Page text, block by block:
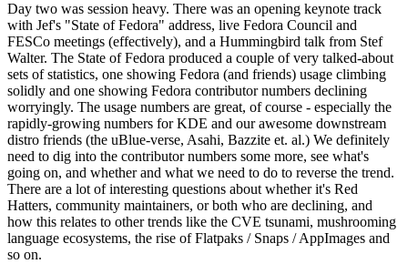
Day two was session heavy. There was an opening keynote track
with Jef's "State of Fedora" address, live Fedora Council and
FESCo meetings (effectively), and a Hummingbird talk from Stef
Walter. The State of Fedora produced a couple of very talked-about
sets of statistics, one showing Fedora (and friends) usage climbing
solidly and one showing Fedora contributor numbers declining
worryingly. The usage numbers are great, of course - especially the
rapidly-growing numbers for KDE and our awesome downstream
distro friends (the uBlue-verse, Asahi, Bazzite et. al.) We definitely
need to dig into the contributor numbers some more, see what's
going on, and whether and what we need to do to reverse the trend.
There are a lot of interesting questions about whether it's Red
Hatters, community maintainers, or both who are declining, and
how this relates to other trends like the CVE tsunami, mushrooming
language ecosystems, the rise of Flatpaks / Snaps / AppImages and
so on.